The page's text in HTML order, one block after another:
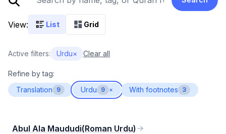
View: List Grid
Active filters: Urdu× Clear all
Refine by tag:
Translation
9 Urdu 9 × With footnotes 3
Abul Ala Maududi(Roman Urdu)